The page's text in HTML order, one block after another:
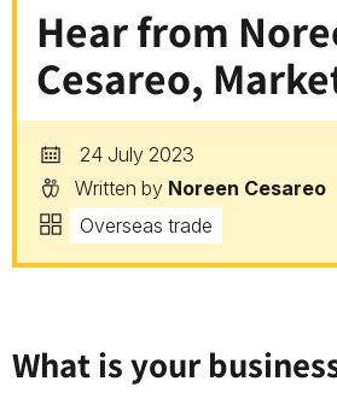
Hear from
Cesareo,
24 July 2023
Written by Noreen Cesareo
Overseas trade
What is your